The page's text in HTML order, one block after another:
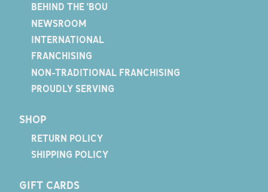
BEHIND THE 'BOU
NEWSROOM
INTERNATIONAL
FRANCHISING
NON-TRADITIONAL FRANCHISING
PROUDLY SERVING
SHOP
RETURN POLICY
SHIPPING POLICY
GIFT CARDS